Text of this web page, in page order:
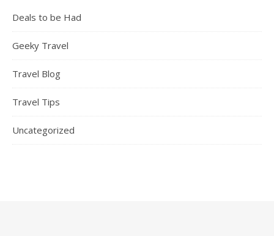
Deals to be Had
Geeky Travel
Travel Blog
Travel Tips
Uncategorized